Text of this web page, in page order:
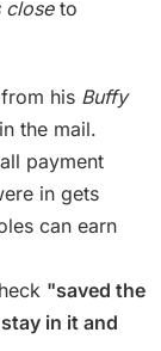
closeto
from his Buffy
the mail.
payment
in gets
can earn
"saved the
in it and